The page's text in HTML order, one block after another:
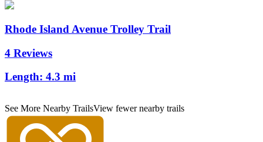
Rhode Island Avenue Trolley Trail
4 Reviews
Length: 4.3 mi
See More Nearby TrailsView fewer nearby trails